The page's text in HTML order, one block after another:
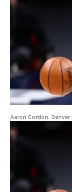
Aaron Gordon,